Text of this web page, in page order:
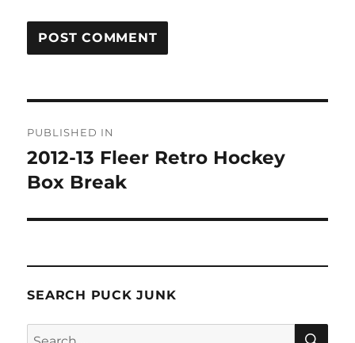
navigation
PUBLISHED IN
2012-13 Fleer Retro Hockey
Box Break
SEARCH PUCK JUNK
Search